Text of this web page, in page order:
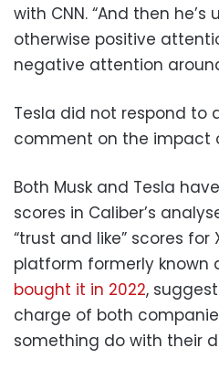
with CNN. “And then
otherwise positive
negative attention
Tesla did not respond to
comment on the impact
Both Musk and Tesla
scores in Caliber’s
“trust and like” scores
platform formerly known
bought it in 2022,
charge of both
something do with their